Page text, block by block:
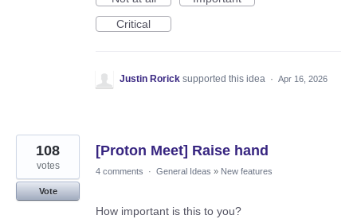
Critical
Justin Rorick supported this idea · Apr 16, 2026
[Proton Meet] Raise hand
108
votes
Vote
4 comments · General Ideas » New features
How important is this to you?